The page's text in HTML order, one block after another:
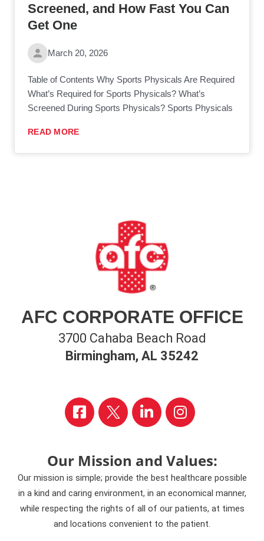
Screened, and How Fast You Can
Get One
March 20, 2026
Table of Contents Why Sports Physicals Are Required
What’s Required for Sports Physicals? What’s
Screened During Sports Physicals? Sports Physicals
READ MORE
AFC CORPORATE OFFICE
3700 Cahaba Beach Road
Birmingham, AL 35242
Our Mission and Values:
Our mission is simple; provide the best healthcare possible
in a kind and caring environment, in an economical manner,
while respecting the rights of all of our patients, at times
and locations convenient to the patient.